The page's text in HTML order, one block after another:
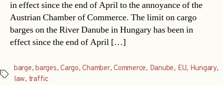
in effect since the end of April to the annoyance of the
Austrian Chamber of Commerce. The limit on cargo
barges on the River Danube in Hungary has been in
effect since the end of April […]
Tags
barge,barges,Cargo,Chamber,Commerce, Danube, EU, Hungary,
law, traffic